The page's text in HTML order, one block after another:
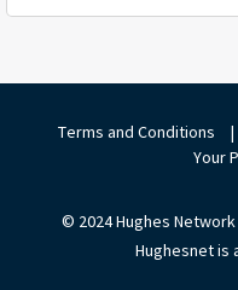
Terms and Conditions |
Your
© 2024 Hughes
Hughesnet is